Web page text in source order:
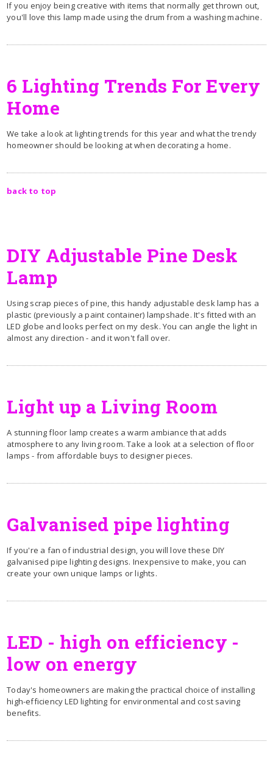
If you enjoy being creative with items that normally get thrown out,
you'll love this lamp made using the drum from a washing machine.
6 Lighting Trends For Every
Home
We take a look at lighting trends for this year and what the trendy
homeowner should be looking at when decorating a home.
back to top
DIY Adjustable Pine Desk
Lamp
Using scrap pieces of pine, this handy adjustable desk lamp has a
plastic (previously a paint container) lampshade. It's fitted with an
LED globe and looks perfect on my desk. You can angle the light in
almost any direction - and it won't fall over.
Light up a Living Room
A stunning floor lamp creates a warm ambiance that adds
atmosphere to any living room. Take a look at a selection of floor
lamps - from affordable buys to designer pieces.
Galvanised pipe lighting
If you're a fan of industrial design, you will love these DIY
galvanised pipe lighting designs. Inexpensive to make, you can
create your own unique lamps or lights.
LED - high on efficiency -
low on energy
Today's homeowners are making the practical choice of installing
high-efficiency LED lighting for environmental and cost saving
benefits.